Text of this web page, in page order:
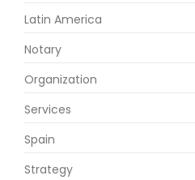
Latin America
Notary
Organization
Services
Spain
Strategy